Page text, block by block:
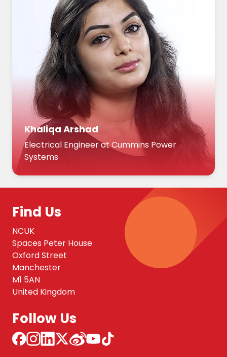
Khaliqa Arshad
Electrical Engineer at Cummins Power
Systems
Find Us
NCUK
Spaces Peter House
Oxford Street
Manchester
M1 5AN
United Kingdom
Follow Us